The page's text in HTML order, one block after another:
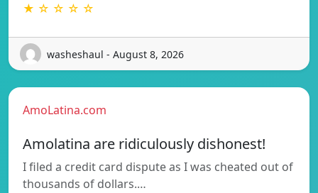
★ ☆ ☆ ☆ ☆
washeshaul - August 8, 2026
AmoLatina.com
Amolatina are ridiculously dishonest!
I filed a credit card dispute as I was cheated out of
thousands of dollars.…